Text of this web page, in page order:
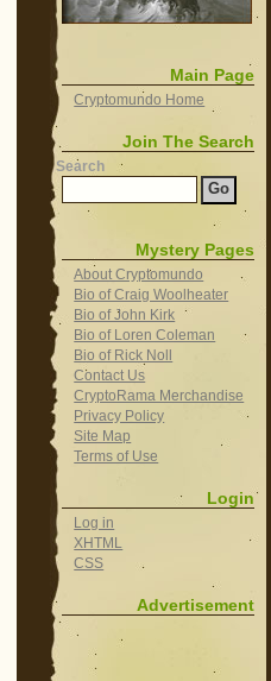
Main Page
Cryptomundo Home
Join The Search
Search
Mystery Pages
About Cryptomundo
Bio of Craig Woolheater
Bio of John Kirk
Bio of Loren Coleman
Bio of Rick Noll
Contact Us
CryptoRama Merchandise
Privacy Policy
Site Map
Terms of Use
Login
Log in
XHTML
CSS
Advertisement